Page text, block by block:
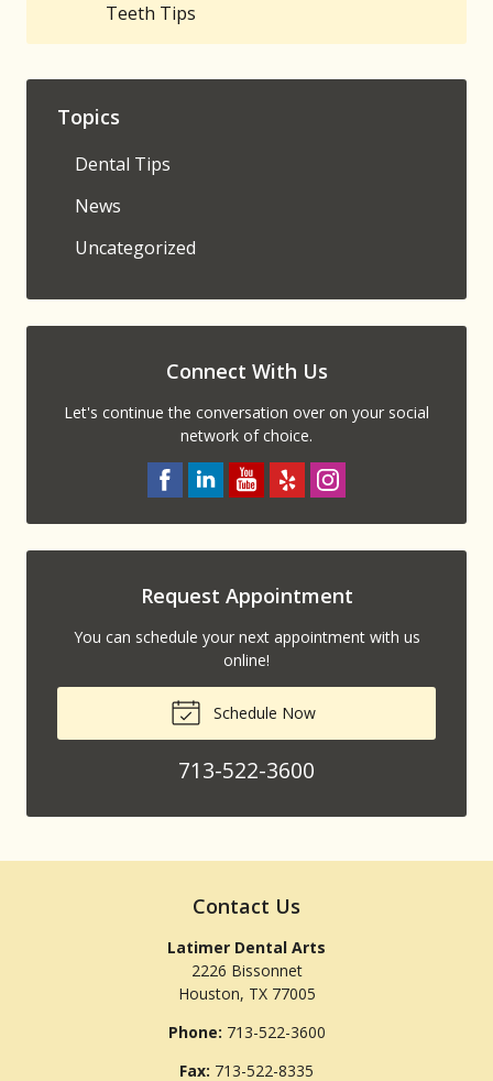
Teeth Tips
Topics
Dental Tips
News
Uncategorized
Connect With Us
Let's continue the conversation over on your social
network of choice.
Request Appointment
You can schedule your next appointment with us
online!
Schedule Now
713-522-3600
Contact Us
Latimer Dental Arts
2226 Bissonnet
Houston, TX 77005
Phone: 713-522-3600
Fax: 713-522-8335